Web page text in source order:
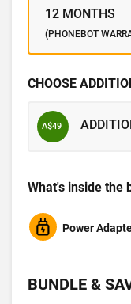
12 MONTHS
(PHONEBOT
CHOOSE
A$49
What's inside the
Power
BUNDLE &